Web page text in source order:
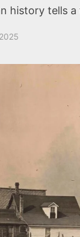
history tells